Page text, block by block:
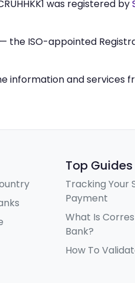
was registered by
the ISO-appointed
information and services
Top Guides
Tracking Your
Payment
What Is
Bank?
How To